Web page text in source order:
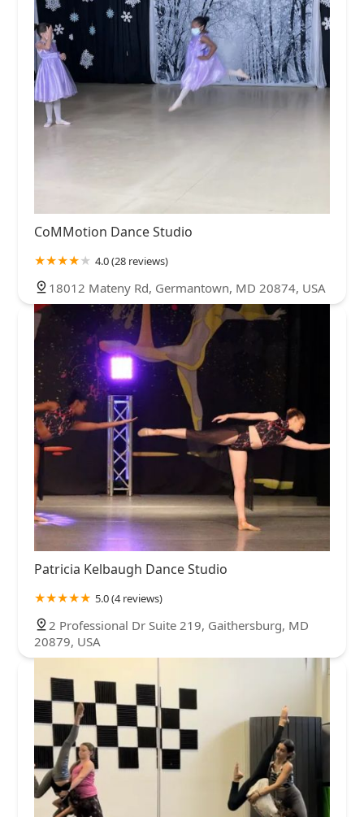
CoMMotion Dance Studio
4.0 (28 reviews)
18012 Mateny Rd, Germantown, MD 20874, USA
Patricia Kelbaugh Dance Studio
5.0 (4 reviews)
2 Professional Dr Suite 219, Gaithersburg, MD
20879, USA